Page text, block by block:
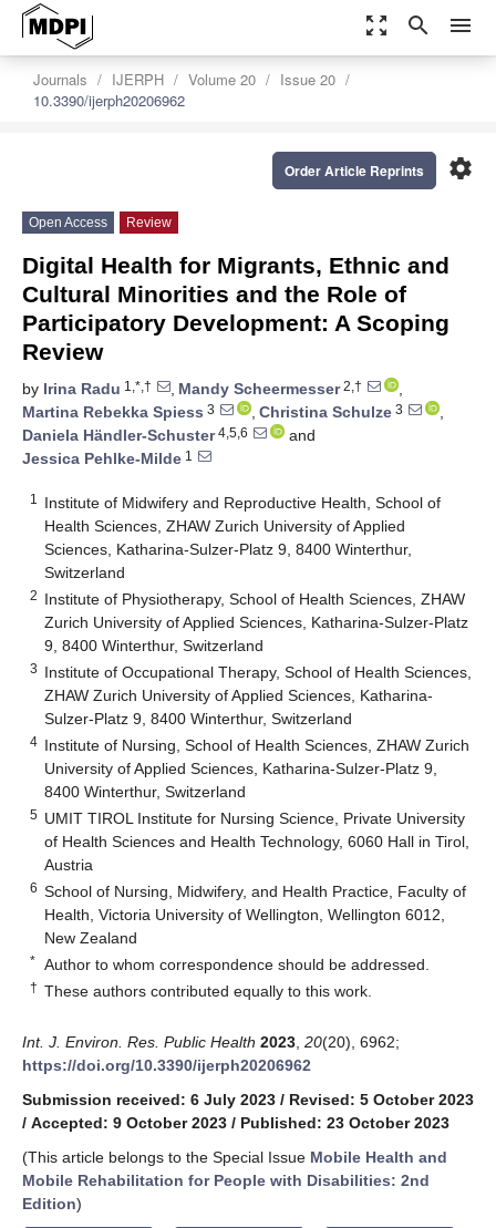
zoom_out_map search menu
Journals IJERPH Volume 20
Issue 20
10.3390/ijerph20206962
settings
Order Article Reprints
Open Access Review
Digital Health for Migrants, Ethnic and
Cultural Minorities and the Role of
Participatory Development: A Scoping
Review
by Irina Radu 1,*,† , Mandy Scheermesser2,†
,
Martina Rebekka Spiess 3 , Christina Schulze 3
,
Daniela Händler-Schuster4,5,6
and
Jessica Pehlke-Milde 1
1
Institute of Midwifery and Reproductive Health, School of
Health Sciences, ZHAW Zurich University of Applied
Sciences, Katharina-Sulzer-Platz 9, 8400 Winterthur,
Switzerland
2 Institute of Physiotherapy, School of Health Sciences, ZHAW
Zurich University of Applied Sciences, Katharina-Sulzer-Platz
9, 8400 Winterthur, Switzerland
3 Institute of Occupational Therapy, School of Health Sciences,
ZHAW Zurich University of Applied Sciences, Katharina-
Sulzer-Platz 9, 8400 Winterthur, Switzerland
4 Institute of Nursing, School of Health Sciences, ZHAW Zurich
University of Applied Sciences, Katharina-Sulzer-Platz 9,
8400 Winterthur, Switzerland
5 UMIT TIROL Institute for Nursing Science, Private University
of Health Sciences and Health Technology, 6060 Hall in Tirol,
Austria
6 School of Nursing, Midwifery, and Health Practice, Faculty of
Health, Victoria University of Wellington, Wellington 6012,
New Zealand
* Author to whom correspondence should be addressed.
† These authors contributed equally to this work.
Int. J. Environ. Res. Public Health 2023 20(20), 6962;
https://doi.org/10.3390/ijerph20206962
Submission received: 6 July 2023 / Revised: 5 October 2023
/ Accepted: 9 October 2023 / Published: 23 October 2023
(This article belongs to the Special Issue Mobile Health and
Mobile Rehabilitation for People with Disabilities: 2nd
Edition)